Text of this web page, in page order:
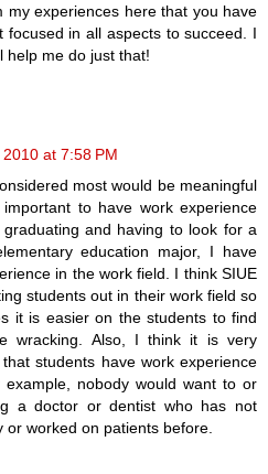
my experiences here that you have
focused in all aspects to succeed. I
help me do just that!
at 7:58 PM
most would be meaningful
to have work experience
and having to look for a
education major, I have
in the work field. I think SIUE
students out in their work field so
it is easier on the students to find
wracking. Also, I think it is very
students have work experience
example, nobody would want to or
a doctor or dentist who has not
worked on patients before.